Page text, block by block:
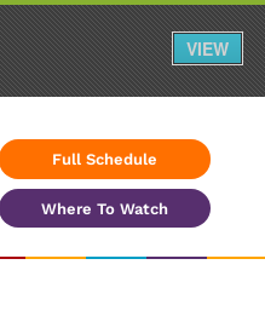
Full Schedule
Where To Watch
VIEW